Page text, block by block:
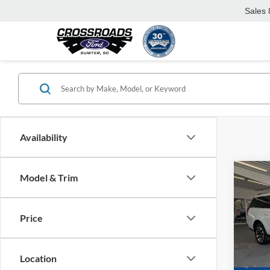
Sales
Availability
Model & Trim
Price
Location
2025
-
MSRP: